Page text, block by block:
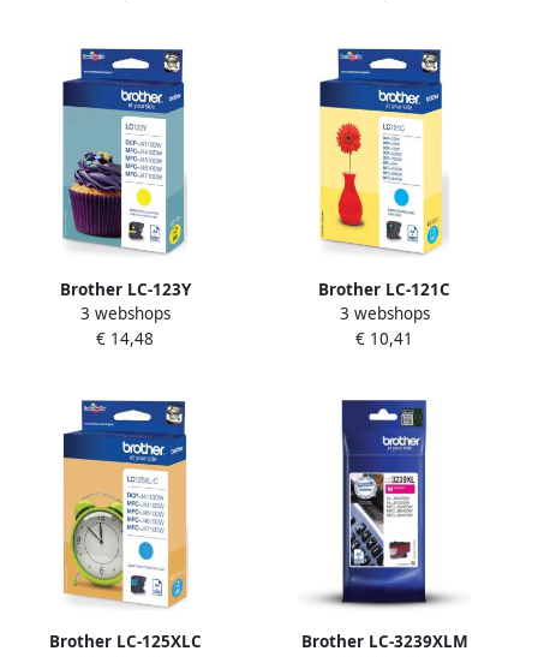
Brother LC-123Y
inktcartridge 1 stuk(s)
Origineel Hoog (XL)
3 webshops
€ 14,48
Brother LC-121C
inktcartridge 1 stuk(s)
Origineel Cyaan (LC-121C)
3 webshops
€ 10,41
Brother LC-125XLC
Brother LC-3239XLM